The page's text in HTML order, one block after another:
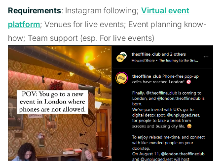
Requirements: Instagram following; Virtual event
platform; Venues for live events; Event planning know-
how; Team support (esp. For live events)